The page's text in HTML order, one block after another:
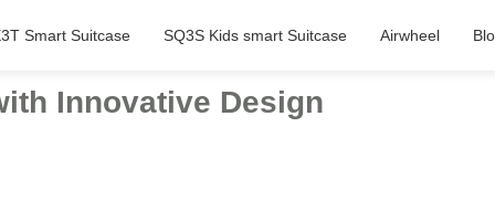
Smart Suitcase SQ3S Kids smart Suitcase Airwheel
Innovative Design